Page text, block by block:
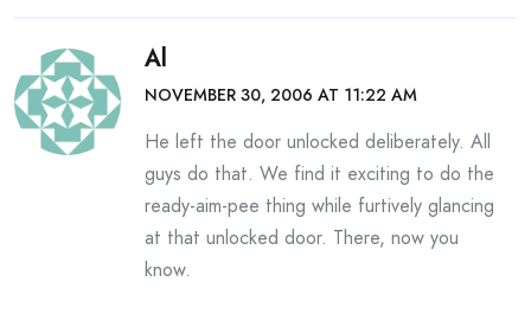
Al
NOVEMBER 30, 2006 AT 11:22 AM
He left the door unlocked deliberately. All
guys do that. We find it exciting to do the
ready-aim-pee thing while furtively glancing
at that unlocked door. There, now you
know.